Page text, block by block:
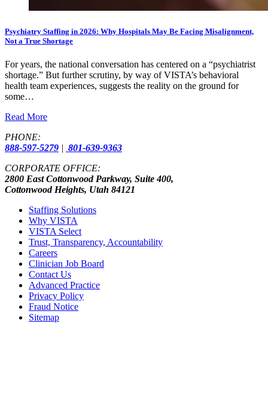
Psychiatry Staffing in 2026: Why Hospitals May Be Facing Misalignment,
Not a True Shortage
For years, the national conversation has centered on a “psychiatrist
shortage.” But further scrutiny, by way of VISTA’s behavioral
health team experiences, suggests the reality on the ground for
some…
Read More
PHONE:
888-597-5279 | 801-639-9363
CORPORATE OFFICE:
2800 East Cottonwood Parkway, Suite 400,
Cottonwood Heights, Utah 84121
Staffing Solutions
Why VISTA
VISTA Select
Trust, Transparency, Accountability
Careers
Clinician Job Board
Contact Us
Advanced Practice
Privacy Policy
Fraud Notice
Sitemap